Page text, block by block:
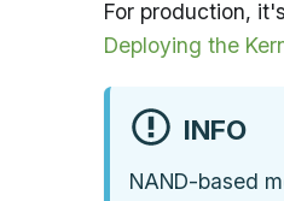
For production,
Deploying the
INFO
NAND-based